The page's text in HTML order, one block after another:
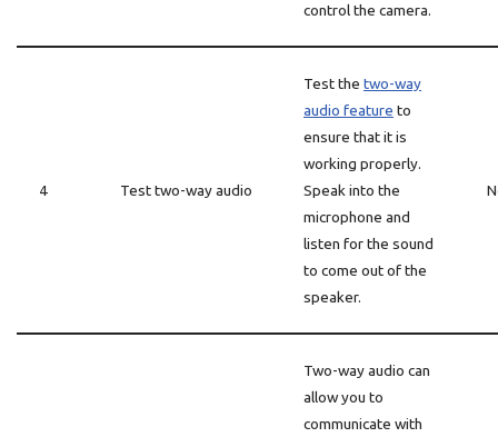
control the camera.
4 Test two-way audio
Test the two-way
audio feature to
ensure that it is
working properly.
Speak into the
microphone and
listen for the sound
to come out of the
speaker.
Two-way audio can
allow you to
communicate with